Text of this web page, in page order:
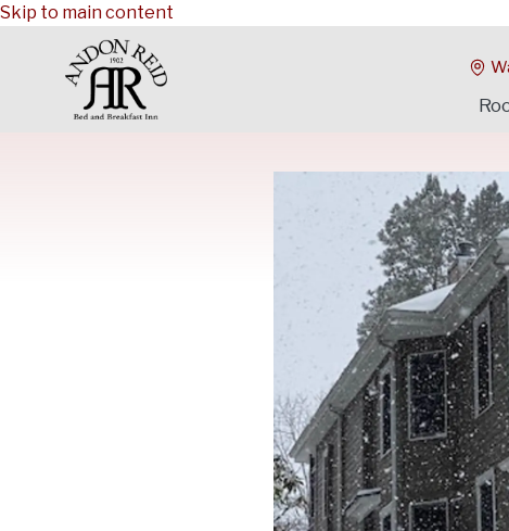
Skip to main content